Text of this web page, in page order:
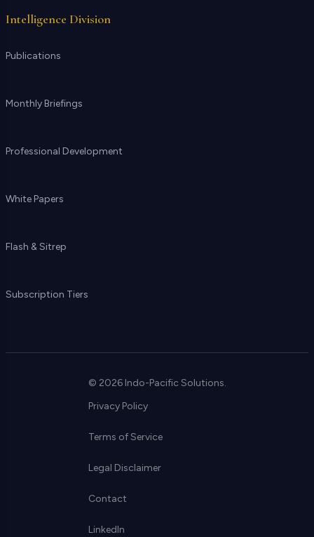
Intelligence Division
Publications
Monthly Briefings
Professional Development
White Papers
Flash & Sitrep
Subscription Tiers
© 2026 Indo-Pacific Solutions.
Privacy Policy
Terms of Service
Legal Disclaimer
Contact
LinkedIn